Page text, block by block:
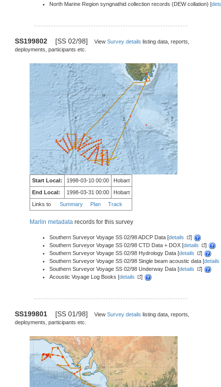
North Marine Region syngnathid collection records (DEW collation) [
SS199802 [SS 02/98] View Survey details listing data, reports,
deployments, participants etc.
Start Local: 1998-03-10 00:00
Hobart
End Local:
1998-03-31 00:00
Hobart
Links to Summary Plan Track
Marlin metadata records for this survey
Southern Surveyor Voyage SS 02/98 ADCP Data [details
]
Southern Surveyor Voyage SS 02/98 CTD Data + DOX [details
]
Southern Surveyor Voyage SS 02/98 Hydrology Data [details
]
Southern Surveyor Voyage SS 02/98 Single beam acoustic data [details
Southern Surveyor Voyage SS 02/98 Underway Data [details
]
Acoustic Voyage Log Books [details ]
SS199801 [SS 01/98] View Survey details listing data, reports,
deployments, participants etc.